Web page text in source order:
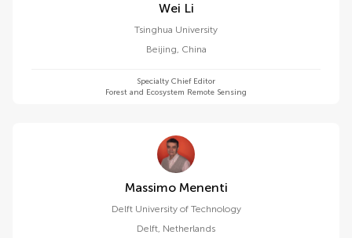
Wei Li
Tsinghua University
Beijing, China
Specialty Chief Editor
Forest and Ecosystem Remote Sensing
Massimo Menenti
Delft University of Technology
Delft, Netherlands